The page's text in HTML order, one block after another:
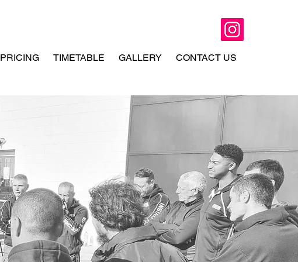
PRICING TIMETABLE GALLERY CONTACT US